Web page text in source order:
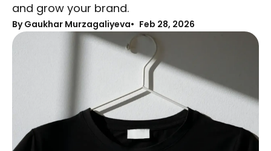
and grow your brand.
By Gaukhar Murzagaliyeva Feb 28, 2026